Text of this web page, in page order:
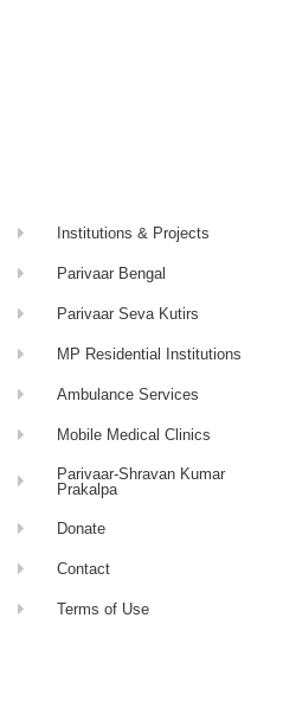
Institutions & Projects
Parivaar Bengal
Parivaar Seva Kutirs
MP Residential Institutions
Ambulance Services
Mobile Medical Clinics
Parivaar-Shravan Kumar
Prakalpa
Donate
Contact
Terms of Use